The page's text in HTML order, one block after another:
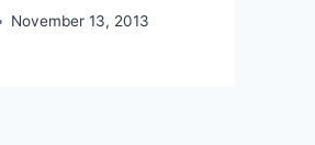
November 13, 2013